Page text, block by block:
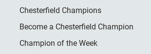
Chesterfield Champions
Become a Chesterfield Champion
Champion of the Week